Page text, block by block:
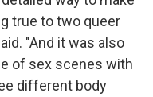
true to two queer
"And it was also
of sex scenes with
different body